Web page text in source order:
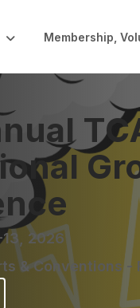
Membership,
13, 2026
& Conventions -